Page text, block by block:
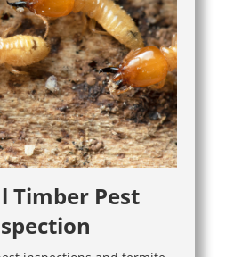
Timber Pest